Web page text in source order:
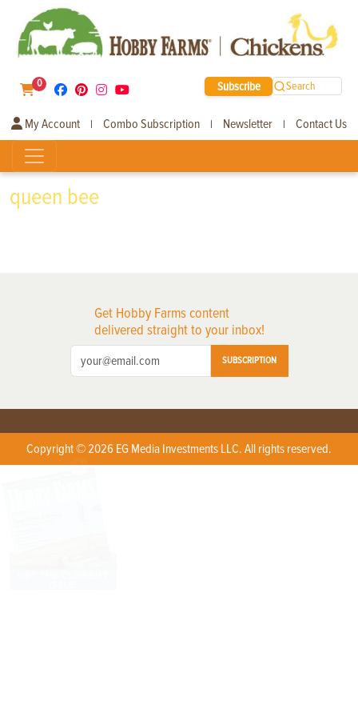
0 Subscribe Search
My Account | Combo Subscription | Newsletter | Contact Us
queen bee
Get Hobby Farms content
delivered straight to your inbox!
SUBSCRIPTION
Copyright © 2026 EG Media Investments LLC. All rights reserved.
X